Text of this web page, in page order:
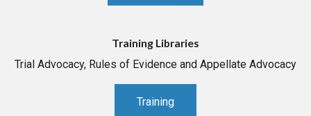
Training Libraries
Trial Advocacy, Rules of Evidence and Appellate Advocacy
Training